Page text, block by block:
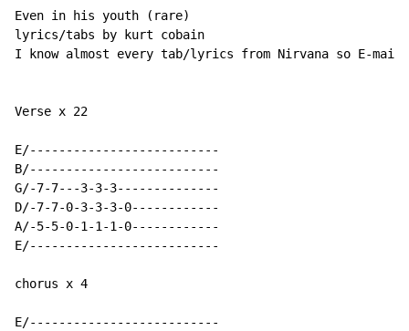
Even in his youth (rare)
lyrics/tabs by kurt cobain
I know almost every tab/lyrics from Nirvana so E-mail
Verse x 22
E/--------------------------
B/--------------------------
G/-7-7---3-3-3--------------
D/-7-7-0-3-3-3-0------------
A/-5-5-0-1-1-1-0------------
E/--------------------------
chorus x 4
E/--------------------------